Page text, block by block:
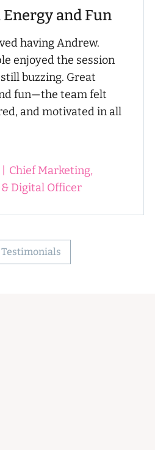
and Fun
having Andrew.
enjoyed the session
buzzing. Great
fun—the team felt
and motivated in all
Chief Marketing,
Digital Officer